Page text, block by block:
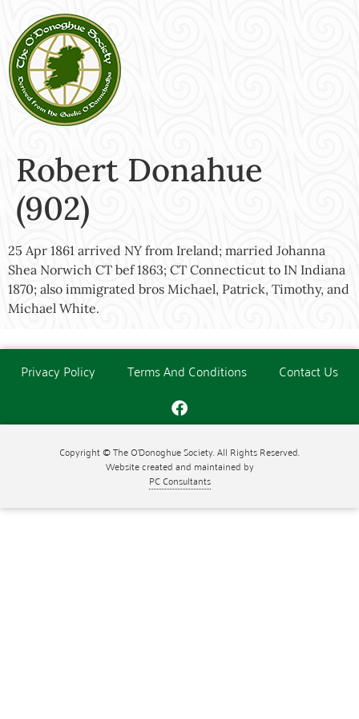
Robert Donahue
(902)
25 Apr 1861 arrived NY from Ireland; married Johanna
Shea Norwich CT bef 1863; CT Connecticut to IN Indiana
1870; also immigrated bros Michael, Patrick, Timothy, and
Michael White.
Privacy Policy Terms And Conditions Contact Us
Copyright © The O'Donoghue Society. All Rights Reserved.
Website created and maintained by
PC Consultants